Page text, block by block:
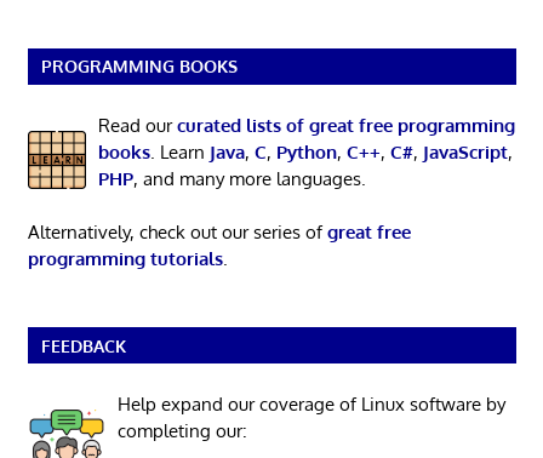
PROGRAMMING BOOKS
Read ourcurated lists of great free programming
books. Learn Java, C, Python, C++, C#, JavaScript,
PHP, and many more languages.
Alternatively, check out our series ofgreat free
programming tutorials.
FEEDBACK
Help expand our coverage of Linux software by
completing our: